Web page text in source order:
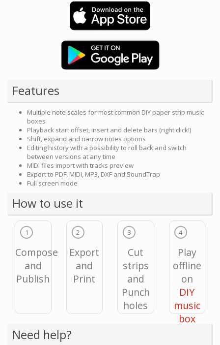
Features
Multiple note scales for most common DIY paper strip music
boxes
Playback start offset, insert and delete bars (right click!)
Shift, expand and narrow notes options
Editing history with a possibility to roll back and switch
between versions at any time
MIDI files import with tracks preview
Export to PDF, MIDI, MP3, DXF and SoundTrap
Full screen mode
How to use it
1
Compose
and
Publish
2
Export
and
Print
3
Cut
strips
and
Punch
holes
4
Play
offline
on
DIY
music
box
Need help?